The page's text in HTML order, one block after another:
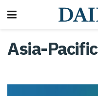
Asia-Pacific